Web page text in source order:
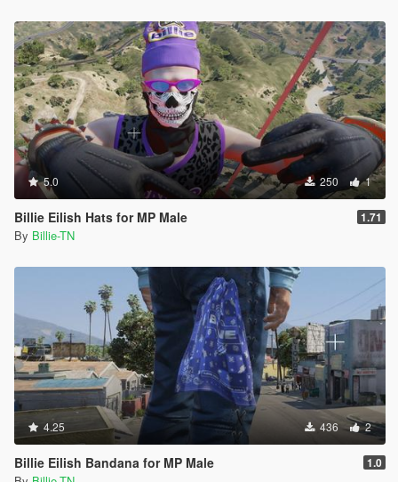
5.0 250 1
Billie Eilish Hats for MP Male 1.71
By Billie-TN
4.25 436 2
Billie Eilish Bandana for MP Male 1.0